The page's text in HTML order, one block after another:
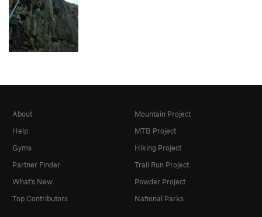
About
Help
Gyms
Partner Finder
What's New
Top Contributors
Mountain Project
MTB Project
Hiking Project
Trail Run Project
Powder Project
National Parks